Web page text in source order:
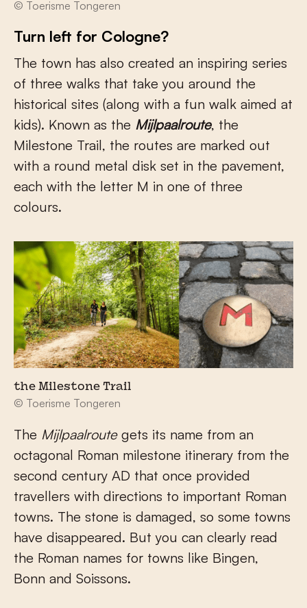
© Toerisme Tongeren
Turn left for Cologne?
The town has also created an inspiring series
of three walks that take you around the
historical sites (along with a fun walk aimed at
kids). Known as the Mijlpaalroute, the
Milestone Trail, the routes are marked out
with a round metal disk set in the pavement,
each with the letter M in one of three
colours.
the Milestone Trail
© Toerisme Tongeren
The Mijlpaalroutegets its name from an
octagonal Roman milestone itinerary from the
second century AD that once provided
travellers with directions to important Roman
towns. The stone is damaged, so some towns
have disappeared. But you can clearly read
the Roman names for towns like Bingen,
Bonn and Soissons.